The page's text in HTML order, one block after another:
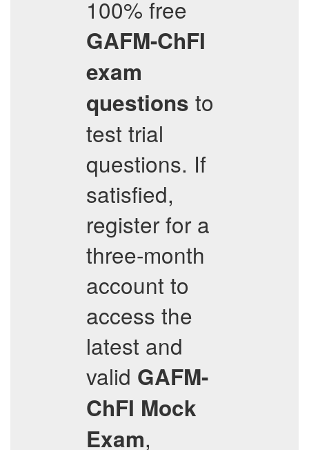
100% free
GAFM-ChFI
exam
questions to
test trial
questions. If
satisfied,
register for a
three-month
account to
access the
latest and
valid GAFM-
ChFI Mock
Exam,